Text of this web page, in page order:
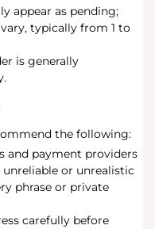
appear as pending;
typically from 1 to
is generally
the following:
and payment providers
or unrealistic
phrase or private
carefully before